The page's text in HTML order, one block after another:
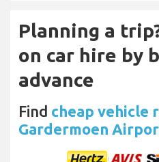
Planning a
on car hire by
advance
Find cheap vehicle
Gardermoen